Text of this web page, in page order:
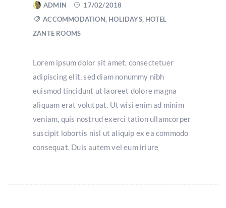
ADMIN
17/02/2018
ACCOMMODATION, HOLIDAYS, HOTEL
ZANTE ROOMS
Lorem ipsum dolor sit amet, consectetuer
adipiscing elit, sed diam nonummy nibh
euismod tincidunt ut laoreet dolore magna
aliquam erat volutpat. Ut wisi enim ad minim
veniam, quis nostrud exerci tation ullamcorper
suscipit lobortis nisl ut aliquip ex ea commodo
consequat. Duis autem vel eum iriure